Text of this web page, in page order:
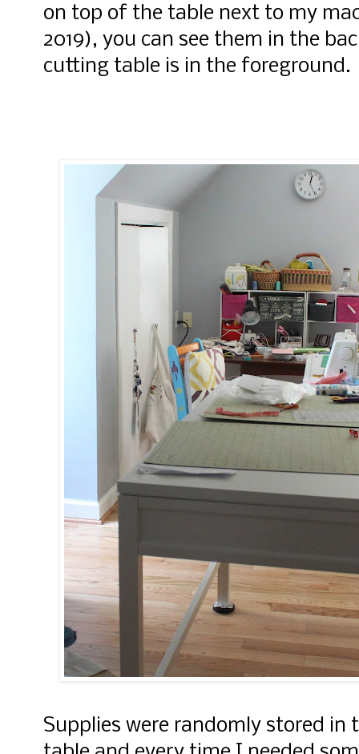
on top of the table next to my
2019), you can see them in the
cutting table is in the foreground.
Supplies were randomly stored in